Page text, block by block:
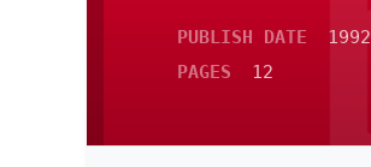
PUBLISH DATE
1992
PAGES
12